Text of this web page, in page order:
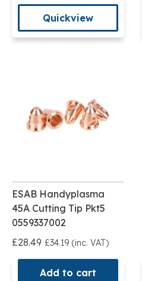
Quickview
ESAB Handyplasma
45A Cutting Tip Pkt5
0559337002
£28.49 £34.19 (inc. VAT)
Add to cart